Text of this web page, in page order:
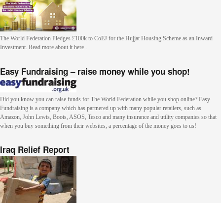
The World Federation Pledges £100k to CoEJ for the Hujjat Housing Scheme as an Inward
Investment. Read more about it here .
Easy Fundraising – raise money while you shop!
Did you know you can raise funds for The World Federation while you shop online? Easy
Fundraising is a company which has partnered up with many popular retailers, such as
Amazon, John Lewis, Boots, ASOS, Tesco and many insurance and utility companies so that
when you buy something from their websites, a percentage of the money goes to us!
Iraq Relief Report